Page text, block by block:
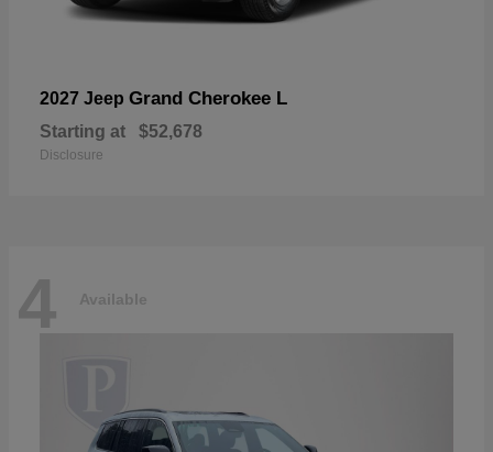
2027 Jeep Grand Cherokee L
Starting at $52,678
Disclosure
4 Available